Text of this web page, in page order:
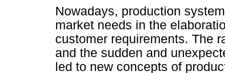
Nowadays, production
market needs in the
customer requirements. The
and the sudden and
led to new concepts of